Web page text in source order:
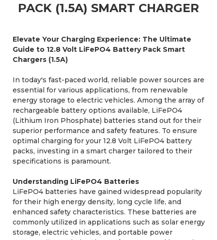
PACK (1.5A) SMART CHARGER
Elevate Your Charging Experience: The Ultimate
Guide to 12.8 Volt LiFePO4 Battery Pack Smart
Chargers (1.5A)
In today's fast-paced world, reliable power sources are
essential for various applications, from renewable
energy storage to electric vehicles. Among the array of
rechargeable battery options available, LiFePO4
(Lithium Iron Phosphate) batteries stand out for their
superior performance and safety features. To ensure
optimal charging for your 12.8 Volt LiFePO4 battery
packs, investing in a smart charger tailored to their
specifications is paramount.
Understanding LiFePO4 Batteries
LiFePO4 batteries have gained widespread popularity
for their high energy density, long cycle life, and
enhanced safety characteristics. These batteries are
commonly utilized in applications such as solar energy
storage, electric vehicles, and portable power